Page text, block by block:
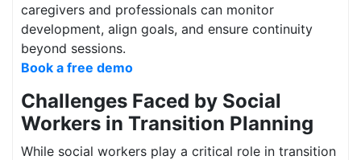
caregivers and professionals can monitor
development, align goals, and ensure continuity
beyond sessions.
Book a free demo
Challenges Faced by Social
Workers in Transition Planning
While social workers play a critical role in transition